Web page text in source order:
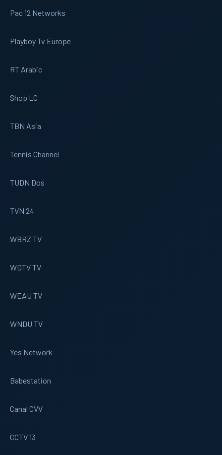
Pac 12 Networks
Playboy Tv Europe
RT Arabic
Shop LC
TBN Asia
Tennis Channel
TUDN Dos
TVN 24
WBRZ TV
WDTV TV
WEAU TV
WNDU TV
Yes Network
Babestation
Canal CVV
CCTV 13